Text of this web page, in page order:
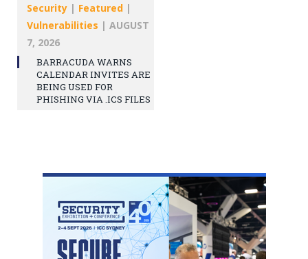
Security | Featured |
Vulnerabilities | AUGUST
7, 2026
BARRACUDA WARNS
CALENDAR INVITES ARE
BEING USED FOR
PHISHING VIA .ICS FILES